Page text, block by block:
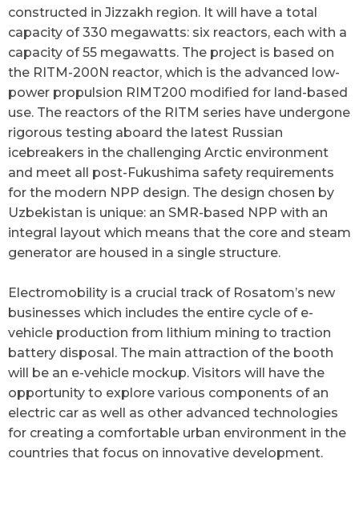
constructed in Jizzakh region. It will have a total
capacity of 330 megawatts: six reactors, each with a
capacity of 55 megawatts. The project is based on
the RITM-200N reactor, which is the advanced low-
power propulsion RIMT200 modified for land-based
use. The reactors of the RITM series have undergone
rigorous testing aboard the latest Russian
icebreakers in the challenging Arctic environment
and meet all post-Fukushima safety requirements
for the modern NPP design. The design chosen by
Uzbekistan is unique: an SMR-based NPP with an
integral layout which means that the core and steam
generator are housed in a single structure.
Electromobility is a crucial track of Rosatom’s new
businesses which includes the entire cycle of e-
vehicle production from lithium mining to traction
battery disposal. The main attraction of the booth
will be an e-vehicle mockup. Visitors will have the
opportunity to explore various components of an
electric car as well as other advanced technologies
for creating a comfortable urban environment in the
countries that focus on innovative development.